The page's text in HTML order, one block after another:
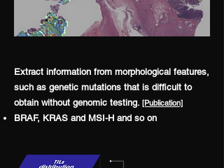
Extract information from morphological features,
such as genetic mutations that is difficult to
obtain without genomic testing. [Publication]
BRAF, KRAS and MSI-H and so on